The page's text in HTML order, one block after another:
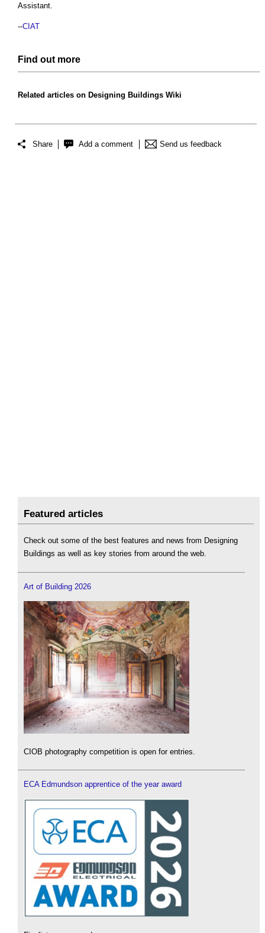
Assistant.
--CIAT
Find out more
Related articles on Designing Buildings Wiki
Share Add a comment Send us feedback
Featured articles
Check out some of the best features and news from Designing
Buildings as well as key stories from around the web.
Art of Building 2026
CIOB photography competition is open for entries.
ECA Edmundson apprentice of the year award